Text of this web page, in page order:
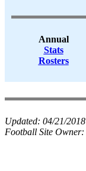
Annual
Stats
Rosters
Updated: 04/21/2018
Football Site Owner: